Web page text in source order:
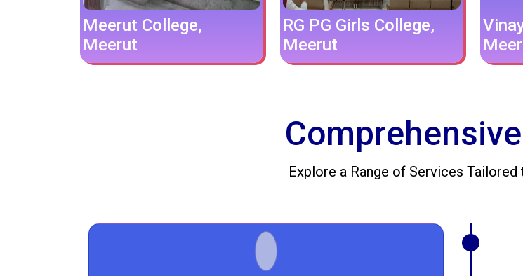
Meerut College,
Meerut
RG PG Girls College,
Meerut
Explore a Range of Services Tailored